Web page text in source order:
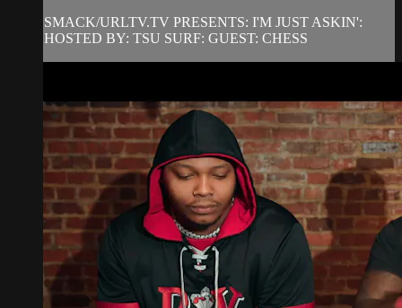
SMACK/URLTV.TV PRESENTS: I'M JUST ASKIN':
HOSTED BY: TSU SURF: GUEST: CHESS